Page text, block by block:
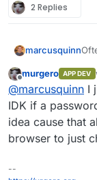
2 Replies
marcusquinn
My
to
Be
murgero APP DEV
@marcusquinn I
IDK if a
idea cause that
browser to just
--